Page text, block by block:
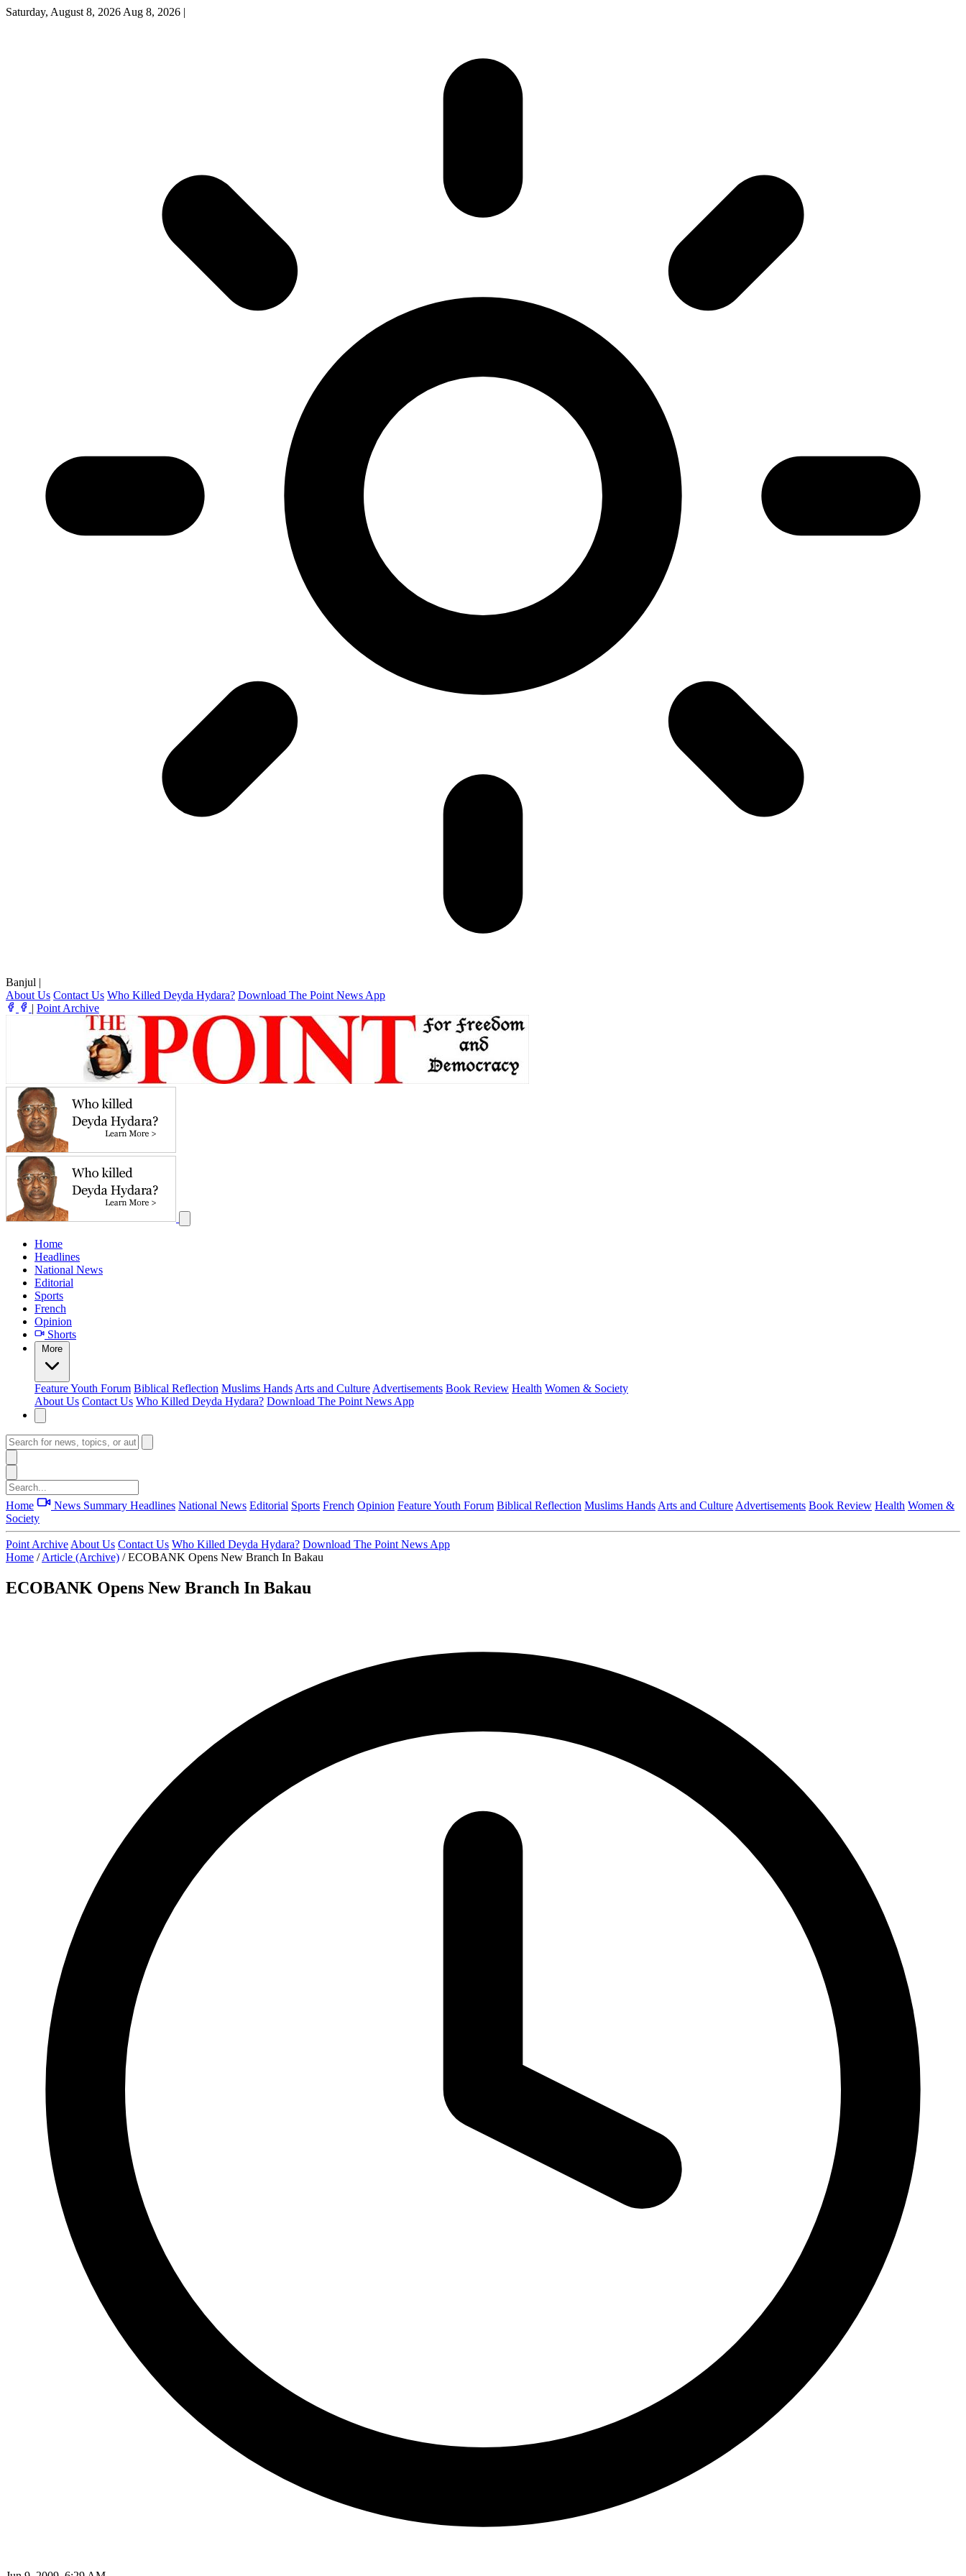
Saturday, August 8, 2026 Aug 8, 2026 |
Banjul |
About Us Contact Us Who Killed Deyda Hydara? Download The Point News App
| Point Archive
Home
Headlines
National News
Editorial
Sports
French
Opinion
Shorts
More
FeatureYouth Forum Biblical Reflection Muslims Hands Arts and Culture Advertisements Book Review Health Women & Society
About Us Contact Us Who Killed Deyda Hydara? Download The Point News App
Home News Summary Headlines National News Editorial Sports French Opinion FeatureYouth Forum Biblical Reflection Muslims Hands Arts and Culture Advertisements Book Review Health Women &
Society
Point Archive About Us Contact Us Who Killed Deyda Hydara? Download The Point News App
Home / Article (Archive) / ECOBANK Opens New Branch In Bakau
ECOBANK Opens New Branch In Bakau